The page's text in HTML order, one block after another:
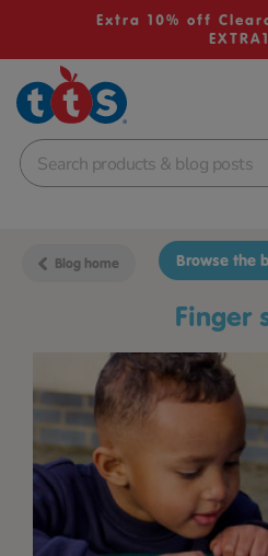
Extra 10% off
School Resources
Shop
Blog home
finger
Browse the